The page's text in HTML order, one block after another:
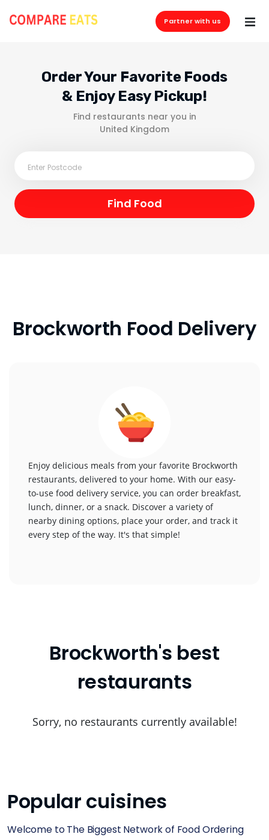
Partner with us
Order Your Favorite Foods
& Enjoy Easy Pickup!
Find restaurants near you in
United Kingdom
Brockworth Food Delivery
Enjoy delicious meals from your favorite Brockworth
restaurants, delivered to your home. With our easy-
to-use food delivery service, you can order breakfast,
lunch, dinner, or a snack. Discover a variety of
nearby dining options, place your order, and track it
every step of the way. It's that simple!
Brockworth's best
restaurants
Sorry, no restaurants currently available!
Popular cuisines
Welcome to The Biggest Network of Food Ordering